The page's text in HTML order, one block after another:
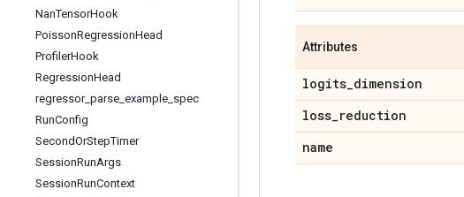
NanTensorHook
PoissonRegressionHead
ProfilerHook
RegressionHead
regressor_ parse example spec
RunConfig
SecondOrStepTimer
SessionRunArgs
SessionRunContext
Attributes
logits_dimension
loss_reduction
name